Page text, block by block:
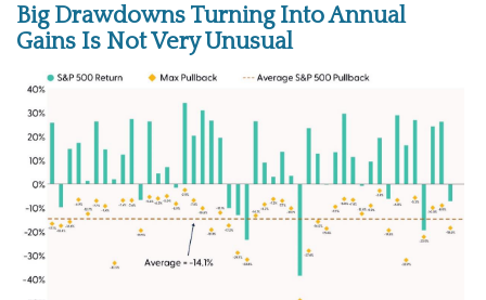
Big Drawdowns Turning Into Annual
Gains Is Not Very Unusual